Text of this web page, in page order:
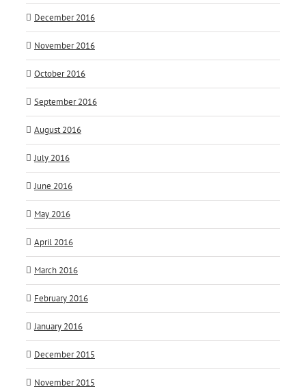
December 2016
November 2016
October 2016
September 2016
August 2016
July 2016
June 2016
May 2016
April 2016
March 2016
February 2016
January 2016
December 2015
November 2015